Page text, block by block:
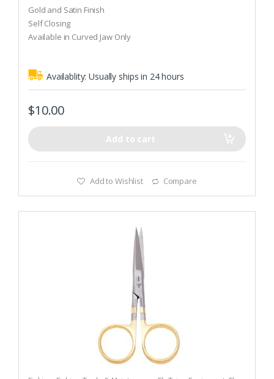
o
u
t
o
f
Gold and Satin Finish
Self Closing
Available in Curved Jaw Only
Availablity:Usually ships in 24 hours
$10.00
Add to cart
Add to Wishlist Compare